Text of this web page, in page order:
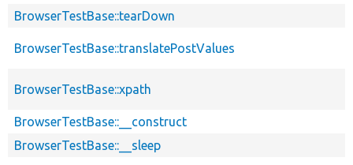
BrowserTestBase::tearDown
BrowserTestBase::translatePostValues
BrowserTestBase::xpath
BrowserTestBase::__construct
BrowserTestBase::__sleep